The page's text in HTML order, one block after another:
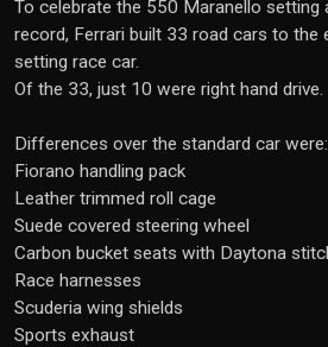
To celebrate the 550 Maranello setting
record, Ferrari built 33 road cars to
setting race car.
Of the 33, just 10 were right hand drive.
Differences over the standard car were:
Fiorano handling pack
Leather trimmed roll cage
Suede covered steering wheel
Carbon bucket seats with Daytona
Race harnesses
Scuderia wing shields
Sports exhaust